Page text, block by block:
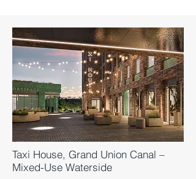
Taxi House, Grand Union Canal –
Mixed-Use Waterside